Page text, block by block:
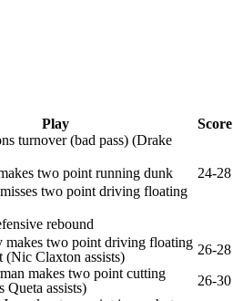
Play
Score
turnover (bad pass) (Drake
two point running dunk
24-28
two point driving floating
rebound
makes two point driving floating
(Nic Claxton assists)
26-28
makes two point cutting
Queta assists)
26-30